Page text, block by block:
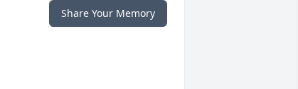
Share Your Memory